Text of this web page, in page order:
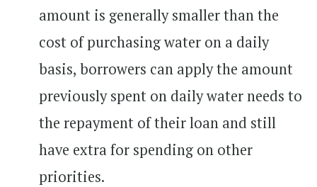
amount is generally smaller than the
cost of purchasing water on a daily
basis, borrowers can apply the amount
previously spent on daily water needs to
the repayment of their loan and still
have extra for spending on other
priorities.